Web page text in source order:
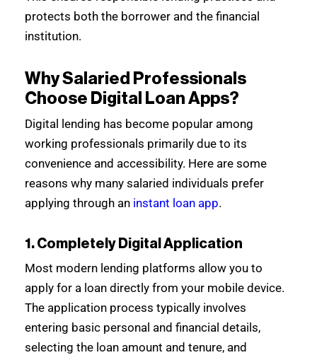
protects both the borrower and the financial
institution.
Why Salaried Professionals
Choose Digital Loan Apps?
Digital lending has become popular among
working professionals primarily due to its
convenience and accessibility. Here are some
reasons why many salaried individuals prefer
applying through an instant loan app.
1. Completely Digital Application
Most modern lending platforms allow you to
apply for a loan directly from your mobile device.
The application process typically involves
entering basic personal and financial details,
selecting the loan amount and tenure, and